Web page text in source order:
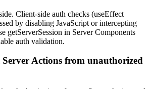
Client-side auth checks (useEffect
by disabling JavaScript or intercepting
getServerSession in Server Components
auth validation.
Actions from unauthorized